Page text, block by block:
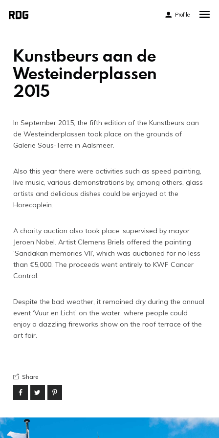
Profile
Kunstbeurs aan de
Westeinderplassen
2015
In September 2015, the fifth edition of the Kunstbeurs aan
de Westeinderplassen took place on the grounds of
Galerie Sous-Terre in Aalsmeer.
Also this year there were activities such as speed painting,
live music, various demonstrations by, among others, glass
artists and delicious dishes could be enjoyed at the
Horecaplein.
A charity auction also took place, supervised by mayor
Jeroen Nobel. Artist Clemens Briels offered the painting
‘Sandakan memories VII’, which was auctioned for no less
than €5,000. The proceeds went entirely to KWF Cancer
Control.
Despite the bad weather, it remained dry during the annual
event ‘Vuur en Licht’ on the water, where people could
enjoy a dazzling fireworks show on the roof terrace of the
art fair.
Share
About My Work
Blog
Twitter
Pinterest
Instagram
Linkedin
info@robbindegroot.com